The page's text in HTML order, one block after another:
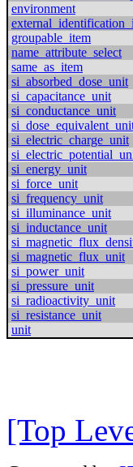
environment
groupable_item
name_attribute_select
same_as_item
si_absorbed_dose_unit
si_capacitance_unit
si_conductance_unit
si_electric_charge_unit
si_energy_unit
si_force_unit
si_frequency_unit
si_illuminance_unit
si_inductance_unit
si_magnetic_flux_unit
si_power_unit
si_pressure_unit
si_radioactivity_unit
si_resistance_unit
unit
[Top